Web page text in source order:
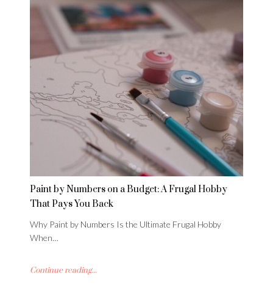
Paint by Numbers on a Budget: A Frugal Hobby
That Pays You Back
Why Paint by Numbers Is the Ultimate Frugal Hobby
When…
Continue reading...